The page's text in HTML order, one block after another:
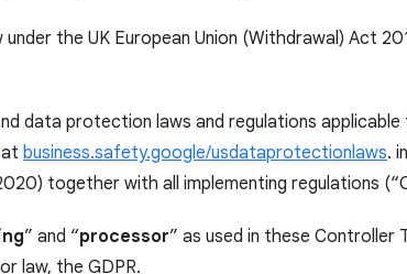
the UK European Union (Withdrawal) Act
data protection laws and regulations
business.safety.google/usdataprotectionlaws.
together with all implementing regulations
” and “processor” as used in these Controller
law, the GDPR.